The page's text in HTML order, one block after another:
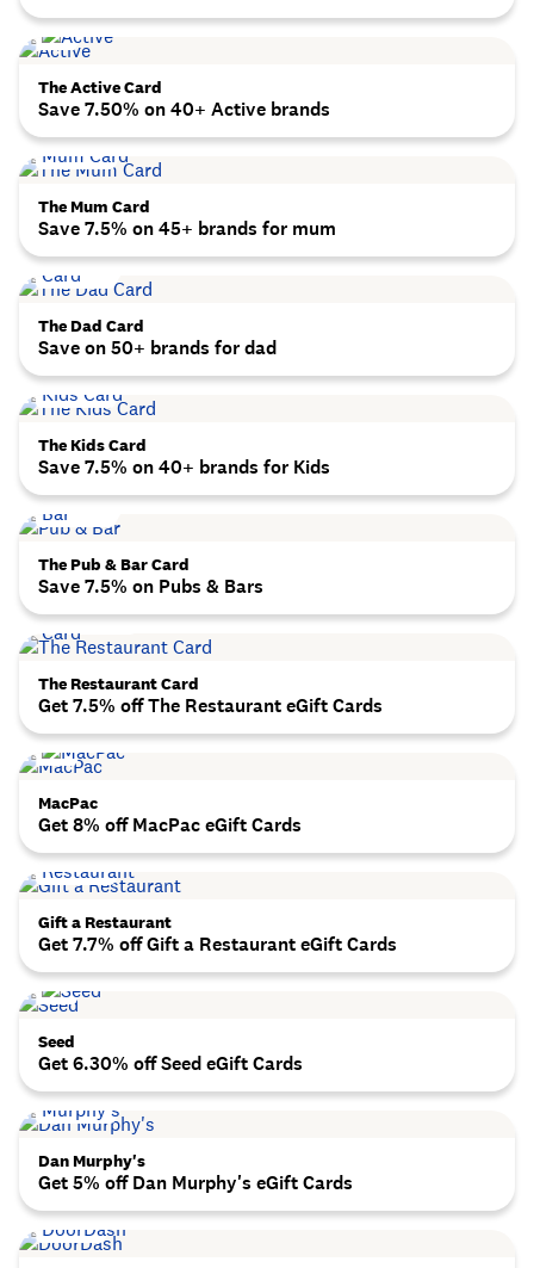
The Active Card
Save 7.50% on 40+ Active brands
The Mum Card
Save 7.5% on 45+ brands for mum
The Dad Card
Save on 50+ brands for dad
The Kids Card
Save 7.5% on 40+ brands for Kids
The Pub & Bar Card
Save 7.5% on Pubs & Bars
The Restaurant Card
Get 7.5% off The Restaurant eGift Cards
MacPac
Get 8% off MacPac eGift Cards
Gift a Restaurant
Get 7.7% off Gift a Restaurant eGift Cards
Seed
Get 6.30% off Seed eGift Cards
Dan Murphy's
Get 5% off Dan Murphy's eGift Cards